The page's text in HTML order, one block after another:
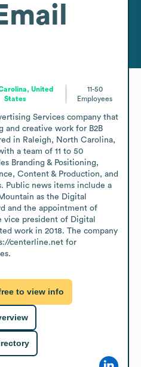
Email
United
States
11-50
Employees
Services company that
and creative work for B2B
in Raleigh, North Carolina,
a team of 11 to 50
Branding & Positioning,
Content & Production, and
Public news items include a
as the Digital
and the appointment of
vice president of Digital
work in 2018. The company
centerline.net for
to view info